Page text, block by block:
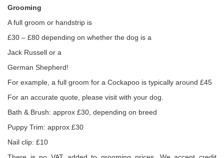
Grooming
A full groom or handstrip is
£30 – £80 depending on whether the dog is a
Jack Russell or a
German Shepherd!
For example, a full groom for a Cockapoo is typically around £45
For an accurate quote, please visit with your dog.
Bath & Brush: approx £30, depending on breed
Puppy Trim: approx £30
Nail clip: £10